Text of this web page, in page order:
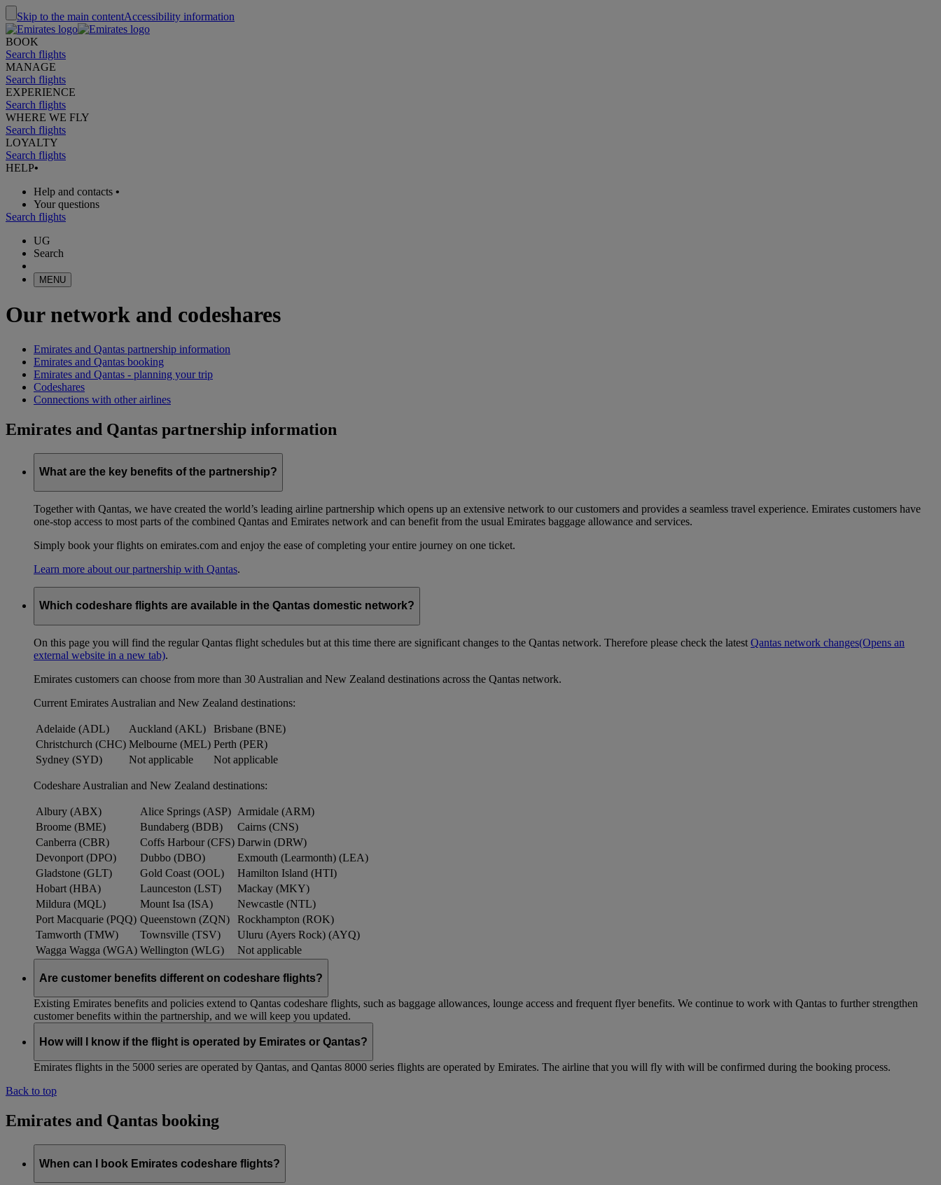
Skip to the main contentAccessibility information
BOOK
Search flights
MANAGE
Search flights
EXPERIENCE
Search flights
WHERE WE FLY
Search flights
LOYALTY
Search flights
HELP•
Help and contacts •
Your questions
Search flights
UG
Search
MENU
Our network and codeshares
Emirates and Qantas partnership information
Emirates and Qantas booking
Emirates and Qantas - planning your trip
Codeshares
Connections with other airlines
Emirates and Qantas partnership information
What are the key benefits of the partnership?
Together with Qantas, we have created the world’s leading airline partnership which opens up an extensive network to our customers and provides a seamless travel experience. Emirates customers have
one-stop access to most parts of the combined Qantas and Emirates network and can benefit from the usual Emirates baggage allowance and services.
Simply book your flights on emirates.com and enjoy the ease of completing your entire journey on one ticket.
Learn more about our partnership with Qantas.
Which codeshare flights are available in the Qantas domestic network?
On this page you will find the regular Qantas flight schedules but at this time there are significant changes to the Qantas network. Therefore please check the latest Qantas network changes(Opens an
external website in a new tab).
Emirates customers can choose from more than 30 Australian and New Zealand destinations across the Qantas network.
Current Emirates Australian and New Zealand destinations:
Adelaide (ADL) Auckland (AKL)
Brisbane (BNE)
Christchurch (CHC) Melbourne (MEL) Perth (PER)
Sydney (SYD)
Not applicable Not applicable
Codeshare Australian and New Zealand destinations:
Albury (ABX) Alice Springs (ASP) Armidale (ARM)
Broome (BME)
Bundaberg (BDB)
Cairns (CNS)
Canberra (CBR)
Coffs Harbour (CFS) Darwin (DRW)
Devonport (DPO)
Dubbo (DBO)
Exmouth (Learmonth) (LEA)
Gladstone (GLT)
Gold Coast (OOL)
Hamilton Island (HTI)
Hobart (HBA)
Launceston (LST)
Mackay (MKY)
Mildura (MQL)
Mount Isa (ISA)
Newcastle (NTL)
Port Macquarie (PQQ) Queenstown (ZQN)
Rockhampton (ROK)
Tamworth (TMW)
Townsville (TSV)
Uluru (Ayers Rock) (AYQ)
Wagga Wagga (WGA) Wellington (WLG) Not applicable
Are customer benefits different on codeshare flights?
Existing Emirates benefits and policies extend to Qantas codeshare flights, such as baggage allowances, lounge access and frequent flyer benefits. We continue to work with Qantas to further strengthen
customer benefits within the partnership, and we will keep you updated.
How will I know if the flight is operated by Emirates or Qantas?
Emirates flights in the 5000 series are operated by Qantas, and Qantas 8000 series flights are operated by Emirates. The airline that you will fly with will be confirmed during the booking process.
Back to top
Emirates and Qantas booking
When can I book Emirates codeshare flights?